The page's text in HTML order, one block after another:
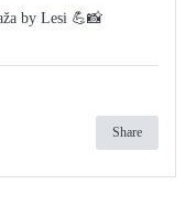
by Lesi 💪📸
Share